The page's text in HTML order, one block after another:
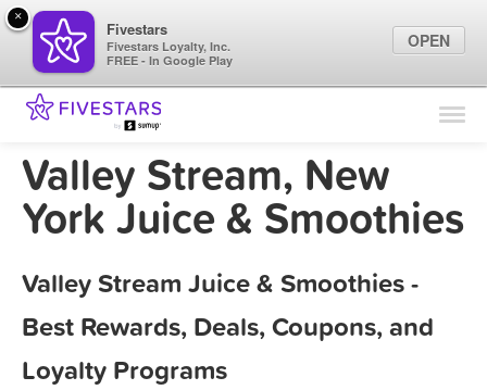
Find Locations
Marketing Tips
Valley Stream, New
York Juice & Smoothies
Valley Stream Juice & Smoothies -
Best Rewards, Deals, Coupons, and
Loyalty Programs
×
Fivestars
Fivestars Loyalty, Inc.
FREE - In Google Play
OPEN